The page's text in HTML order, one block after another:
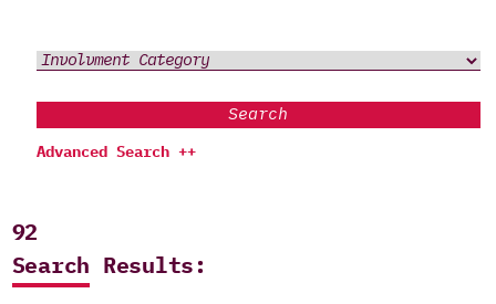
Search
Advanced Search ++
92
Search Results: